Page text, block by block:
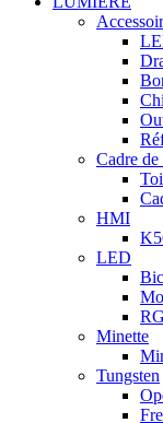
Cadre
HMI
LED
Minette
Tungsten